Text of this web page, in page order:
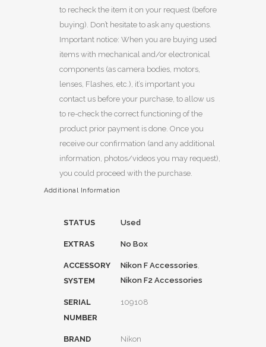
to recheck the item it on your request (before
buying). Don’t hesitate to ask any questions.
Important notice: When you are buying used
items with mechanical and/or electronical
components (as camera bodies, motors,
lenses, Flashes, etc.), it’s important you
contact us before your purchase, to allow us
to re-check the correct functioning of the
product prior payment is done. Once you
receive our confirmation (and any additional
information, photos/videos you may request),
you could proceed with the purchase.
Additional Information
STATUS Used
EXTRAS No Box
ACCESSORY
SYSTEM
Nikon F Accessories,
Nikon F2 Accessories
SERIAL
NUMBER
109108
BRAND Nikon